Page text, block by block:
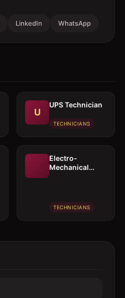
LinkedIn WhatsApp
U
UPS Technician
TECHNICIANS
Electro-
Mechanical
TECHNICIANS